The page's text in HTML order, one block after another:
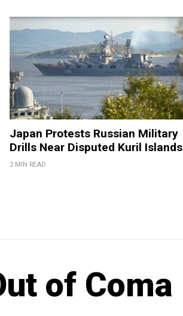
Japan Protests Russian Military
Drills Near Disputed Kuril Islands
2 MIN READ
of Coma